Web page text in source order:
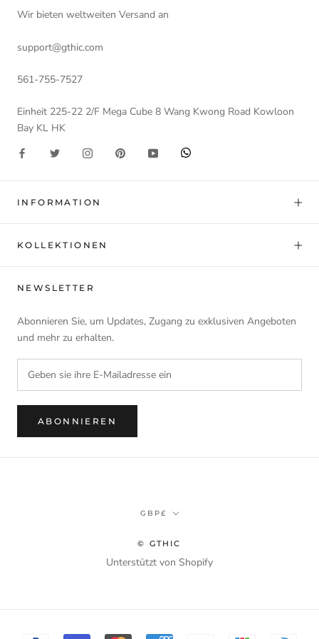
Wir bieten weltweiten Versand an
support@gthic.com
561-755-7527
Einheit 225-22 2/F Mega Cube 8 Wang Kwong Road Kowloon
Bay KL HK
INFORMATION
KOLLEKTIONEN
NEWSLETTER
Abonnieren Sie, um Updates, Zugang zu exklusiven Angeboten
und mehr zu erhalten.
ABONNIEREN
Währung
GBP£
© GTHIC
Unterstützt von Shopify